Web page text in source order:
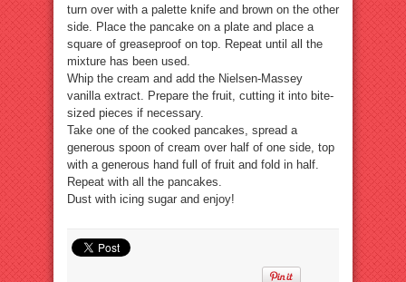
turn over with a palette knife and brown on the other
side. Place the pancake on a plate and place a
square of greaseproof on top. Repeat until all the
mixture has been used.
Whip the cream and add the Nielsen-Massey
vanilla extract. Prepare the fruit, cutting it into bite-
sized pieces if necessary.
Take one of the cooked pancakes, spread a
generous spoon of cream over half of one side, top
with a generous hand full of fruit and fold in half.
Repeat with all the pancakes.
Dust with icing sugar and enjoy!